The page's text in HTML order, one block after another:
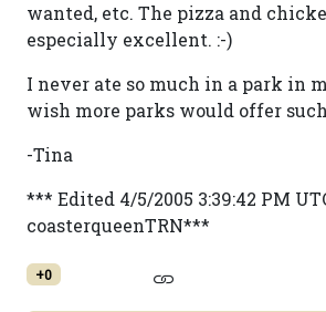
wanted, etc. The pizza and
especially excellent. :-)
I never ate so much in a park in
wish more parks would offer
-Tina
*** Edited 4/5/2005 3:39:42 PM
coasterqueenTRN***
+0